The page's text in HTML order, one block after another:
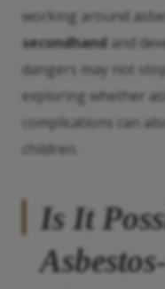
working around
secondhand and
dangers may not
exploring whether
complications can
children.
Is It